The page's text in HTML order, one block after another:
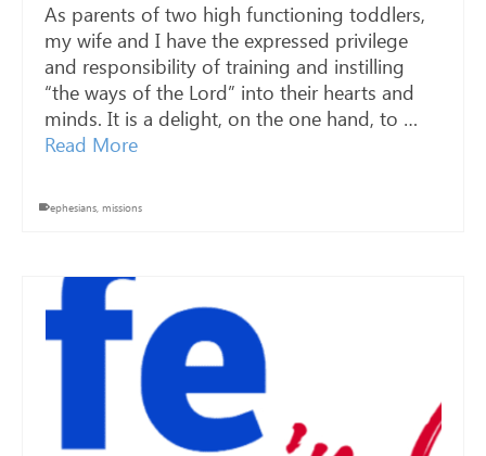
As parents of two high functioning toddlers,
my wife and I have the expressed privilege
and responsibility of training and instilling
“the ways of the Lord” into their hearts and
minds. It is a delight, on the one hand, to …
Read More
ephesians, missions